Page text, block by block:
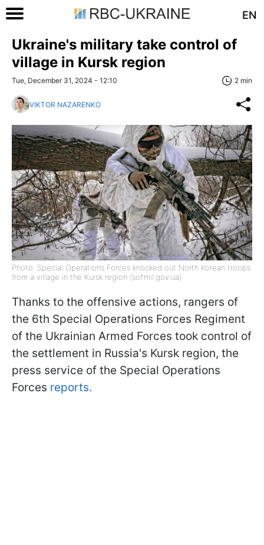
EN
Ukraine's military take control of
village in Kursk region
Tue, December 31, 2024 - 12:10 2 min
VIKTOR NAZARENKO
Photo: Special Operations Forces knocked out North Korean troops
from a village in the Kursk region (sof.mil.gov.ua)
Thanks to the offensive actions, rangers of
the 6th Special Operations Forces Regiment
of the Ukrainian Armed Forces took control of
the settlement in Russia's Kursk region, the
press service of the Special Operations
Forces reports.